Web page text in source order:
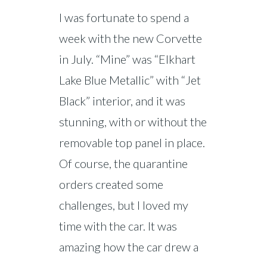
I was fortunate to spend a
week with the new Corvette
in July. “Mine” was “Elkhart
Lake Blue Metallic” with “Jet
Black” interior, and it was
stunning, with or without the
removable top panel in place.
Of course, the quarantine
orders created some
challenges, but I loved my
time with the car. It was
amazing how the car drew a